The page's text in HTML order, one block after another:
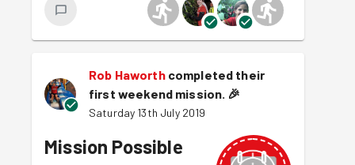
Rob Haworth completed their
first weekend mission. 🎉
Saturday 13th July 2019
Mission Possible